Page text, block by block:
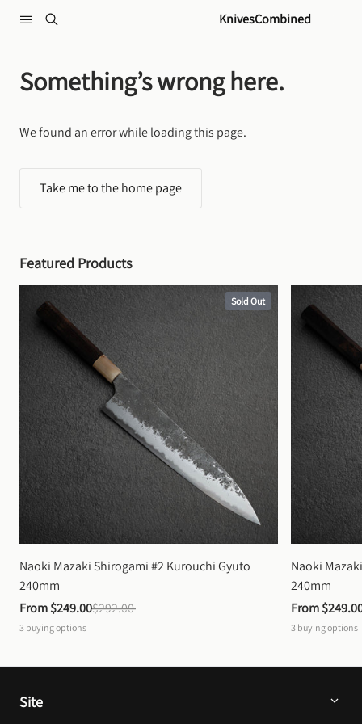
KnivesCombined
Something’s wrong here.
We found an error while loading this page.
Take me to the home page
Featured Products
Sold Out
Naoki Mazaki Shirogami #2 Kurouchi Gyuto
240mm
From $249.00$292.00
3 buying options
Naoki
240mm
From
3 buying options
Site